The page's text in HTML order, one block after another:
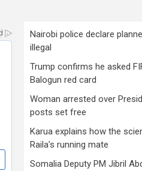
Nairobi police declare
illegal
Trump confirms he asked
Balogun red card
Woman arrested over
posts set free
Karua explains how the
Raila’s running mate
Somalia Deputy PM Jibril